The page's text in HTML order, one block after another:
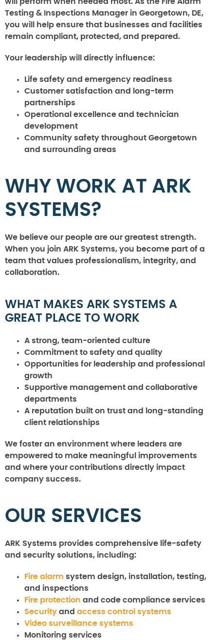
will perform when needed most. As the Fire Alarm
Testing & Inspections Manager in Georgetown, DE,
you will help ensure that businesses and facilities
remain compliant, protected, and prepared.
Your leadership will directly influence:
Life safety and emergency readiness
Customer satisfaction and long-term
partnerships
Operational excellence and technician
development
Community safety throughout Georgetown
and surrounding areas
WHY WORK AT ARK
SYSTEMS?
We believe our people are our greatest strength.
When you join ARK Systems, you become part of a
team that values professionalism, integrity, and
collaboration.
WHAT MAKES ARK SYSTEMS A
GREAT PLACE TO WORK
A strong, team-oriented culture
Commitment to safety and quality
Opportunities for leadership and professional
growth
Supportive management and collaborative
departments
A reputation built on trust and long-standing
client relationships
We foster an environment where leaders are
empowered to make meaningful improvements
and where your contributions directly impact
company success.
OUR SERVICES
ARK Systems provides comprehensive life-safety
and security solutions, including:
Fire alarm system design, installation, testing,
and inspections
Fire protection and code compliance services
Security and access control systems
Video surveillance systems
Monitoring services